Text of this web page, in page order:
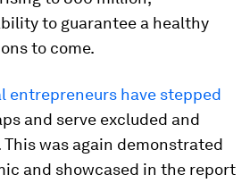
to guarantee a healthy
to come.
entrepreneurs have stepped
and serve excluded and
was again demonstrated
and showcased in the report